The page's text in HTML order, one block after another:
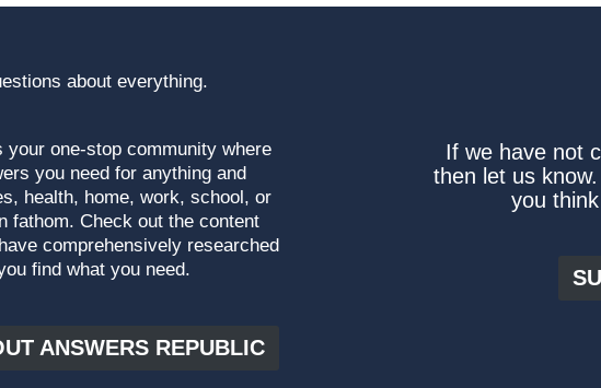
about everything.
your one-stop community where
you need for anything and
health, home, work, school, or
fathom. Check out the content
comprehensively researched
find what you need.
ANSWERS REPUBLIC
If we have not
then let us
you